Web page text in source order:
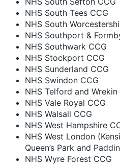
NHS South Tees CCG
NHS South
NHS Southport &
NHS Southwark CCG
NHS Stockport CCG
NHS Sunderland CCG
NHS Swindon CCG
NHS Telford and Wrekin
NHS Vale Royal CCG
NHS Walsall CCG
NHS West Hampshire
NHS West London
Queen’s Park and
NHS Wyre Forest CCG